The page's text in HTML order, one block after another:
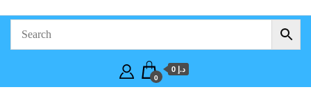
Computer
Technologies –
Dubai
0
د.إ 0